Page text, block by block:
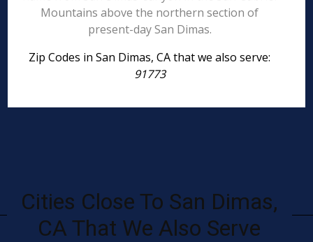
Mountains above the northern section of
present-day San Dimas.
Zip Codes in San Dimas, CA that we also serve:
91773
Cities Close To San Dimas,
CA That We Also Serve